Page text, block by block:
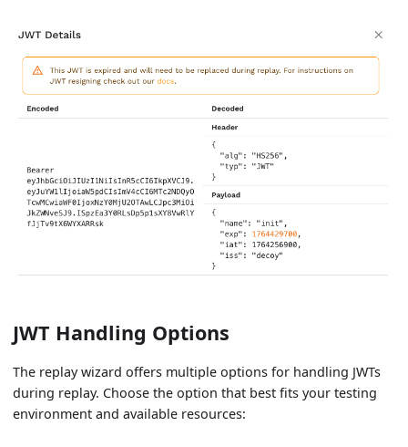
JWT Handling Options
The replay wizard offers multiple options for handling JWTs
during replay. Choose the option that best fits your testing
environment and available resources: